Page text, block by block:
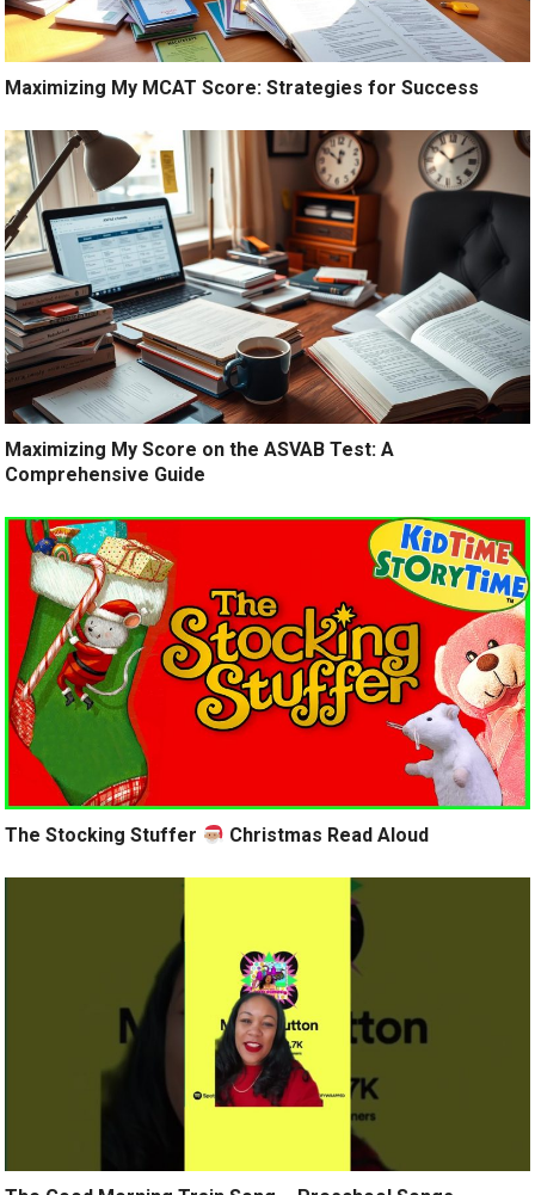
Maximizing My MCAT Score: Strategies for Success
Maximizing My Score on the ASVAB Test: A
Comprehensive Guide
The Stocking Stuffer Christmas Read Aloud